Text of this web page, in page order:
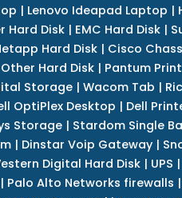
| Lenovo Ideapad Laptop |
Hard Disk | EMC Hard Disk |
Hard Disk| Cisco
Other Hard Disk | Pantum
Storage | Wacom Tab |
OptiPlex Desktop | Dell
Storage| Stardom Single
| Dinstar Voip Gateway |
Digital Hard Disk| UPS |
| Palo Alto Networks firewalls |